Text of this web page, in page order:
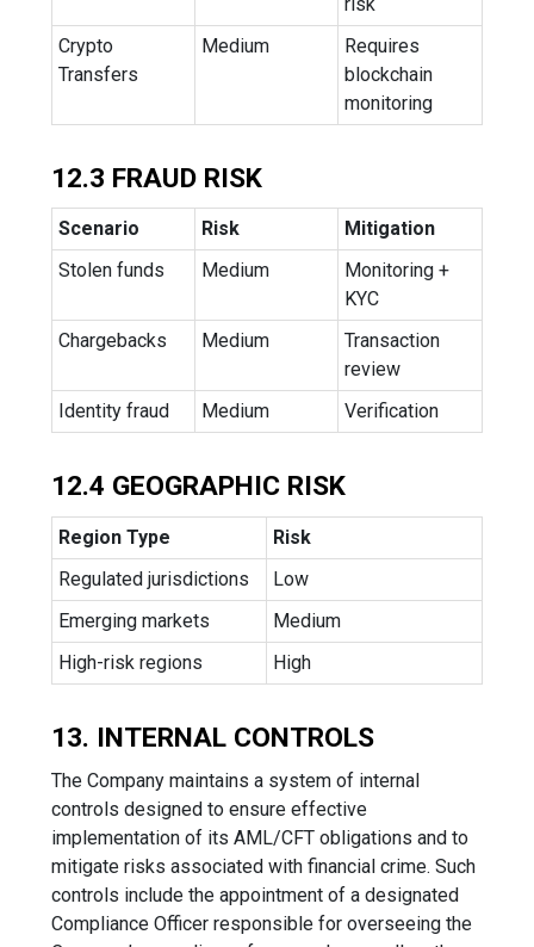
Crypto
Transfers
Medium
Requires
blockchain
monitoring
12.3 FRAUD RISK
Scenario Risk
Mitigation
Stolen funds
Medium
Monitoring +
KYC
Chargebacks
Medium
Transaction
review
Identity fraud
Medium Verification
12.4 GEOGRAPHIC RISK
Region Type
Risk
Regulated jurisdictions
Low
Emerging markets
Medium
High-risk regions
High
13. INTERNAL CONTROLS
The Company maintains a system of internal
controls designed to ensure effective
implementation of its AML/CFT obligations and to
mitigate risks associated with financial crime. Such
controls include the appointment of a designated
Compliance Officer responsible for overseeing the